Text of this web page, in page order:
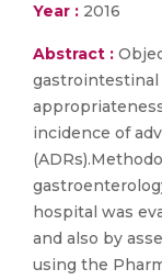
Year : 2016
Abstract :
incidence of
hospital was
and also by
using the